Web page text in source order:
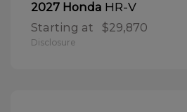
2027 Honda HR-V
Starting at $29,870
Disclosure